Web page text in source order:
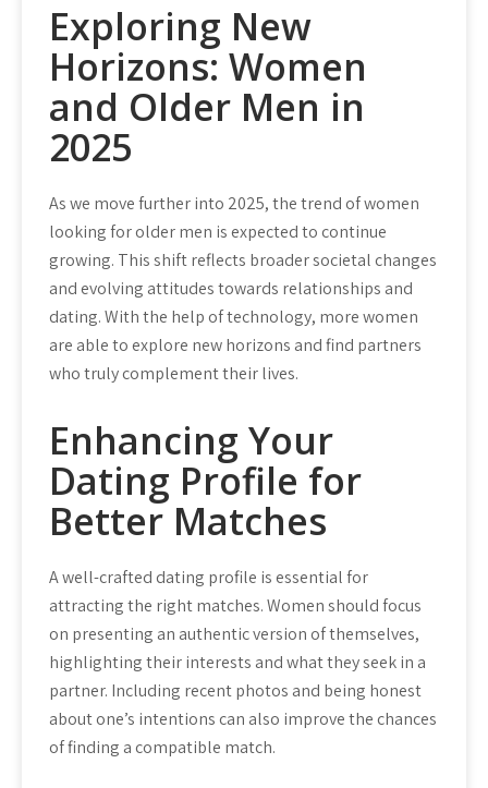
Exploring New
Horizons: Women
and Older Men in
2025
As we move further into 2025, the trend of women
looking for older men is expected to continue
growing. This shift reflects broader societal changes
and evolving attitudes towards relationships and
dating. With the help of technology, more women
are able to explore new horizons and find partners
who truly complement their lives.
Enhancing Your
Dating Profile for
Better Matches
A well-crafted dating profile is essential for
attracting the right matches. Women should focus
on presenting an authentic version of themselves,
highlighting their interests and what they seek in a
partner. Including recent photos and being honest
about one’s intentions can also improve the chances
of finding a compatible match.